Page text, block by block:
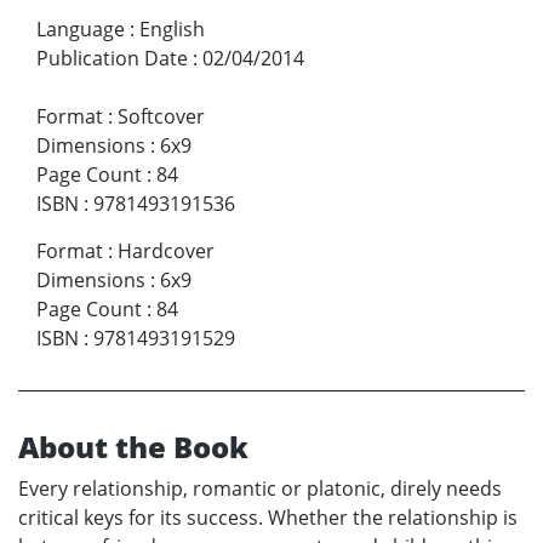
Language : English
Publication Date : 02/04/2014
Format : Softcover
Dimensions : 6x9
Page Count : 84
ISBN : 9781493191536
Format : Hardcover
Dimensions : 6x9
Page Count : 84
ISBN : 9781493191529
About the Book
Every relationship, romantic or platonic, direly needs
critical keys for its success. Whether the relationship is